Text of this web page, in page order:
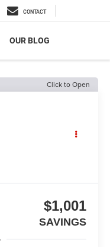
CONTACT
OUR BLOG
Click to Open
$1,001
SAVINGS